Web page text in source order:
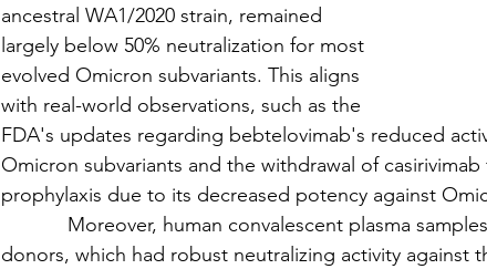
ancestral WA1/2020 strain, remained
largely below 50% neutralization for most
evolved Omicron subvariants. This aligns
with real-world observations, such as the
FDA's updates regarding bebtelovimab's reduced
Omicron subvariants and the withdrawal of
prophylaxis due to its decreased potency against
Moreover, human convalescent plasma samples
donors, which had robust neutralizing activity against